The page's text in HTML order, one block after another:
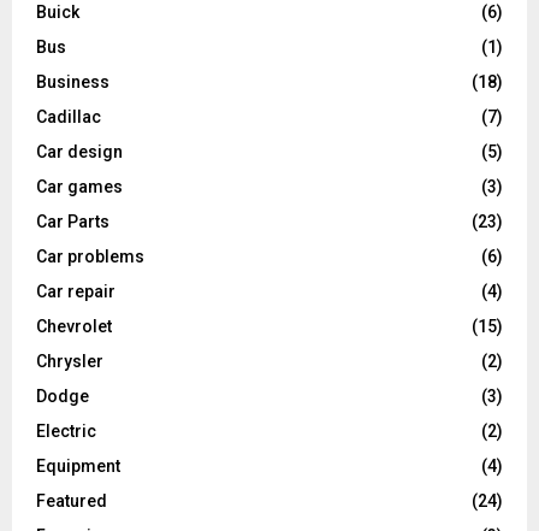
Buick
(6)
Bus
(1)
Business
(18)
Cadillac
(7)
Car design
(5)
Car games
(3)
Car Parts
(23)
Car problems
(6)
Car repair
(4)
Chevrolet
(15)
Chrysler
(2)
Dodge
(3)
Electric
(2)
Equipment
(4)
Featured
(24)